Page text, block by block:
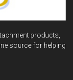
products,
source for helping